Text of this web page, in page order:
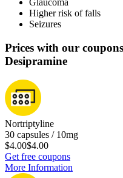
Glaucoma
Higher risk of falls
Seizures
Prices with our
Desipramine
Nortriptyline
30 capsules / 10mg
$4.00$4.00
Get free coupons
More Information